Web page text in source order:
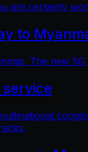
are certainly
to
The new
service